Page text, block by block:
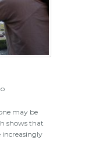
may be
shows that
increasingly